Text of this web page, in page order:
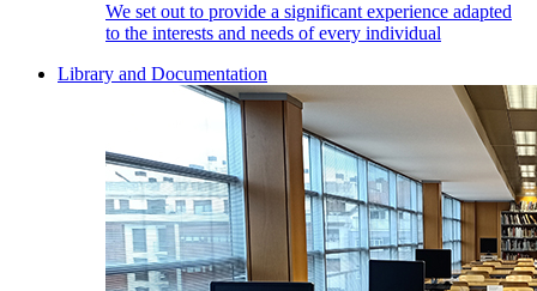
We set out to provide a significant experience adapted
to the interests and needs of every individual
Library and Documentation